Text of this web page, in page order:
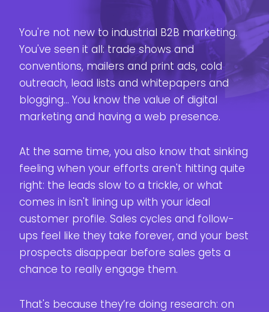
That
Example
Your
Here
You're not new to industrial B2B marketing.
You've seen it all: trade shows and
conventions, mailers and print ads, cold
outreach, lead lists and whitepapers and
blogging... You know the value of digital
marketing and having a web presence.
At the same time, you also know that sinking
feeling when your efforts aren't hitting quite
right: the leads slow to a trickle, or what
comes in isn't lining up with your ideal
customer profile. Sales cycles and follow-
ups feel like they take forever, and your best
prospects disappear before sales gets a
chance to really engage them.
That's because they’re doing research: on